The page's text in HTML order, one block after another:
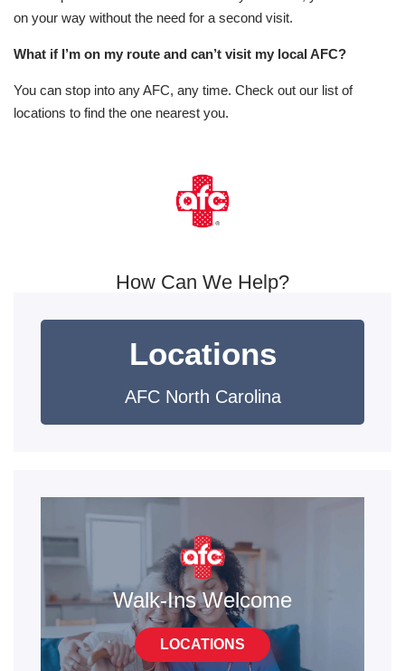
on your way without the need for a second visit.
What if I’m on my route and can’t visit my local AFC?
You can stop into any AFC, any time. Check out our list of
locations to find the one nearest you.
How Can We Help?
Locations
AFC North Carolina
Walk-Ins Welcome
LOCATIONS